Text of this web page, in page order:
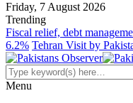
Friday, 7 August 2026
Trending
Fiscal relief, debt
6.2% Tehran Visit by
Menu